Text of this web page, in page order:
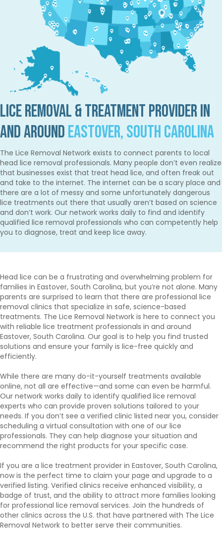
Lice Removal & Treatment Provider in
and AroundEastover, South Carolina
The Lice Removal Network exists to connect parents to local
head lice removal professionals. Many people don’t even realize
that businesses exist that treat head lice, and often freak out
and take to the internet. The internet can be a scary place and
there are a lot of messy and some unfortunately dangerous
lice treatments out there that usually aren’t based on science
and don’t work. Our network works daily to find and identify
qualified lice removal professionals who can competently help
you to diagnose, treat and keep lice away.
Head lice can be a frustrating and overwhelming problem for
families in Eastover, South Carolina, but you’re not alone. Many
parents are surprised to learn that there are professional lice
removal clinics that specialize in safe, science-based
treatments. The Lice Removal Network is here to connect you
with reliable lice treatment professionals in and around
Eastover, South Carolina. Our goal is to help you find trusted
solutions and ensure your family is lice-free quickly and
efficiently.
While there are many do-it-yourself treatments available
online, not all are effective—and some can even be harmful.
Our network works daily to identify qualified lice removal
experts who can provide proven solutions tailored to your
needs. If you don’t see a verified clinic listed near you, consider
scheduling a virtual consultation with one of our lice
professionals. They can help diagnose your situation and
recommend the right products for your specific case.
If you are a lice treatment provider in Eastover, South Carolina,
now is the perfect time to claim your page and upgrade to a
verified listing. Verified clinics receive enhanced visibility, a
badge of trust, and the ability to attract more families looking
for professional lice removal services. Join the hundreds of
other clinics across the U.S. that have partnered with The Lice
Removal Network to better serve their communities.